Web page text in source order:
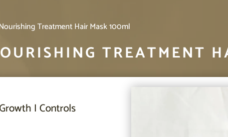
Treatment Hair Mask 100ml
TREATMENT
I Controls